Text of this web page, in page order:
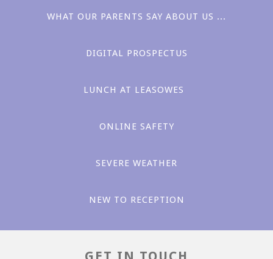
WHAT OUR PARENTS SAY ABOUT US ...
DIGITAL PROSPECTUS
LUNCH AT LEASOWES ​​
ONLINE SAFETY
SEVERE WEATHER
NEW TO RECEPTION